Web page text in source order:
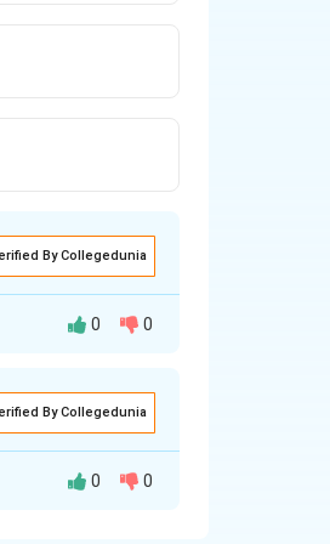
By Collegedunia
0 0
By Collegedunia
0 0